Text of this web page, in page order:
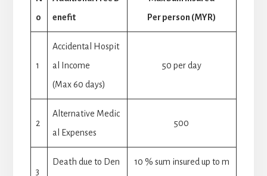
o
enefit
Per person (MYR)
1
Accidental Hospit
al Income
(Max 60 days)
50 per day
2
Alternative Medic
al Expenses
500
3
Death due to Den 10 % sum insured up to m